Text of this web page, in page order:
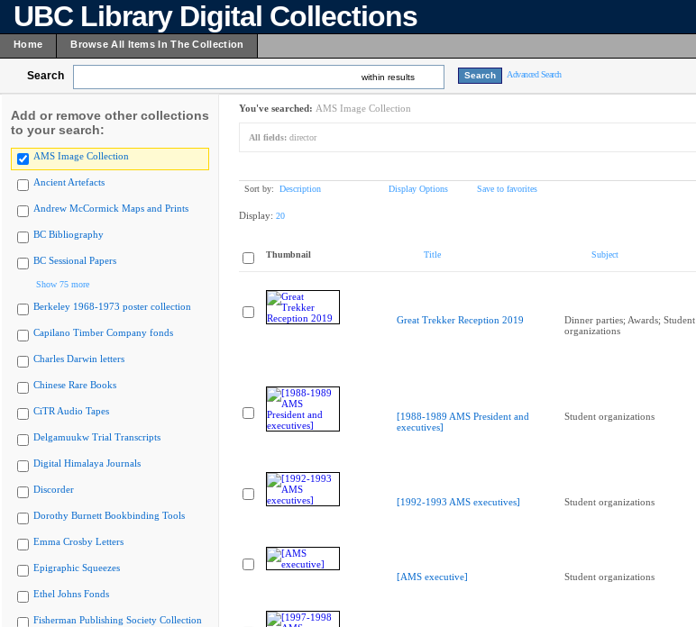
UBC Library Digital Collections
Home Browse All Items In The Collection
Search within results Advanced Search
Add or remove other collections
to your search:
AMS Image Collection
Ancient Artefacts
Andrew McCormick Maps and Prints
BC Bibliography
BC Sessional Papers
Show 75 more
Berkeley 1968-1973 poster collection
Capilano Timber Company fonds
Charles Darwin letters
Chinese Rare Books
CiTR Audio Tapes
Delgamuukw Trial Transcripts
Digital Himalaya Journals
Discorder
Dorothy Burnett Bookbinding Tools
Emma Crosby Letters
Epigraphic Squeezes
Ethel Johns Fonds
Fisherman Publishing Society Collection
You've searched: AMS Image Collection
All fields: director
Sort by: Description Display Options
Save to favorites
Display: 20
Thumbnail Title Subject
Great Trekker Reception 2019
Dinner parties; Awards; Student
organizations
[1988-1989 AMS President and
executives]
Student organizations
[1992-1993 AMS executives] Student organizations
[AMS executive] Student organizations